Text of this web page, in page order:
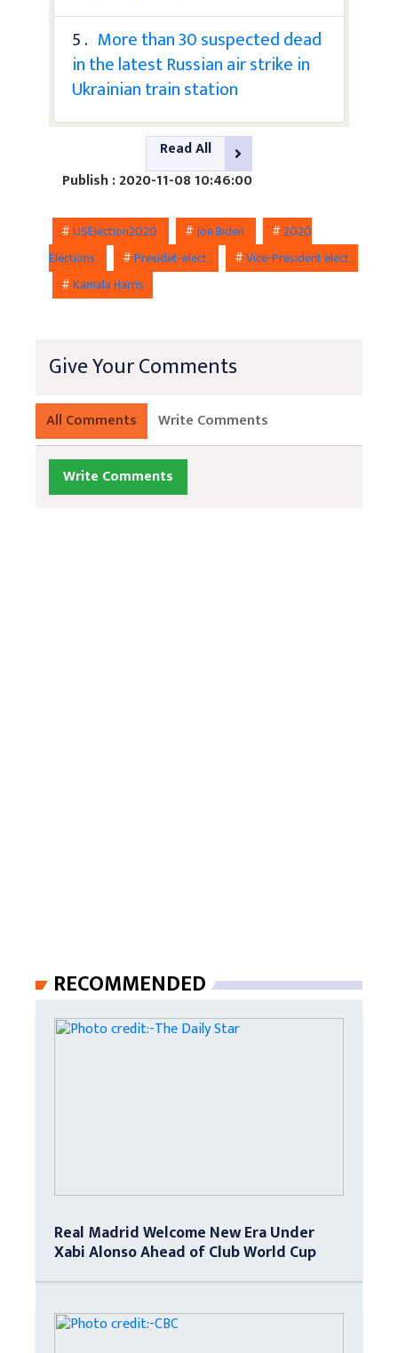
5 . More than 30 suspected dead
in the latest Russian air strike in
Ukrainian train station
Read All
Publish : 2020-11-08 10:46:00
#USElection2020 #Joe Biden #2020
Elections
#Presidet-elect #Vice-President elect
#Kamala Harris
Give Your Comments
All Comments Write Comments
Write Comments
RECOMMENDED
Real Madrid Welcome New Era Under
Xabi Alonso Ahead of Club World Cup